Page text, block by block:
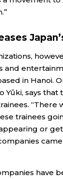
and
in Hanoi.
Yūki, says that
“There
trainees
or
have